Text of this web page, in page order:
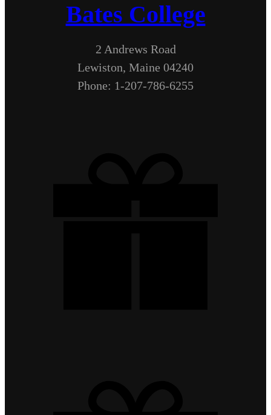
Bates College
2 Andrews Road
Lewiston, Maine 04240
Phone: 1-207-786-6255